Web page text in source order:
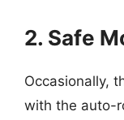
2. Safe
Occasionally,
with the auto-